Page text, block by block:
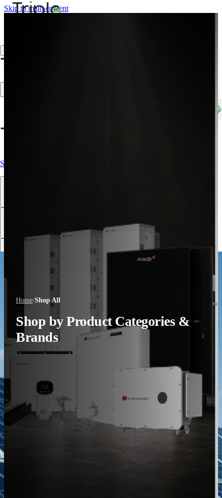
Skip to main content
Shop All
Home/Shop All
Shop by Product Categories &
Brands